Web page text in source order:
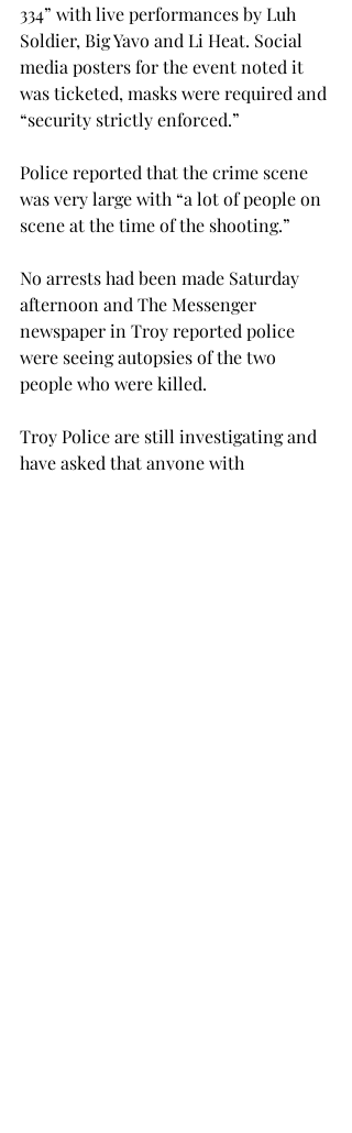
334” with live performances by Luh
Soldier, Big Yavo and Li Heat. Social
media posters for the event noted it
was ticketed, masks were required and
“security strictly enforced.”
Police reported that the crime scene
was very large with “a lot of people on
scene at the time of the shooting.”
No arrests had been made Saturday
afternoon and The Messenger
newspaper in Troy reported police
were seeing autopsies of the two
people who were killed.
Troy Police are still investigating and
have asked that anyone with